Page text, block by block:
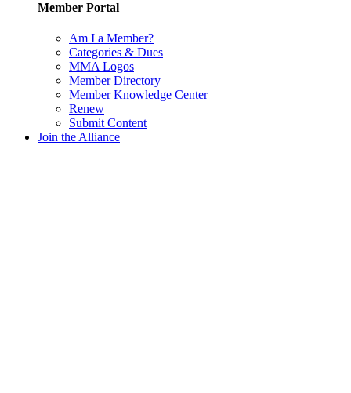
Member Portal
Am I a Member?
Categories & Dues
MMA Logos
Member Directory
Member Knowledge Center
Renew
Submit Content
Join the Alliance